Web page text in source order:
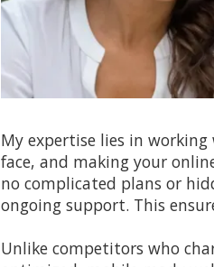
My expertise lies in
face, and making your
no complicated plans or
ongoing support. This
Unlike competitors who